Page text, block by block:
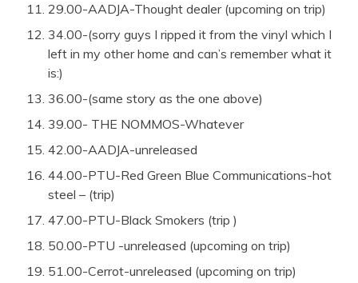
29.00-AADJA-Thought dealer (upcoming on trip)
34.00-(sorry guys I ripped it from the vinyl which I
left in my other home and can’s remember what it
is:)
36.00-(same story as the one above)
39.00- THE NOMMOS-Whatever
42.00-AADJA-unreleased
44.00-PTU-Red Green Blue Communications-hot
steel – (trip)
47.00-PTU-Black Smokers (trip )
50.00-PTU -unreleased (upcoming on trip)
51.00-Cerrot-unreleased (upcoming on trip)